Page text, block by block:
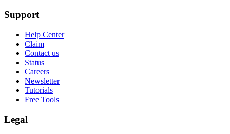
Support
Help Center
Claim
Contact us
Status
Careers
Newsletter
Tutorials
Free Tools
Legal